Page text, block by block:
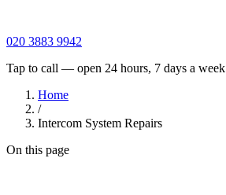
020 3883 9942
Tap to call — open 24 hours, 7 days a week
Home
/
Intercom System Repairs
On this page